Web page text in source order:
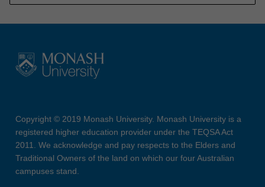
Copyright © 2019 Monash University. Monash University is a
registered higher education provider under the TEQSA Act
2011. We acknowledge and pay respects to the Elders and
Traditional Owners of the land on which our four Australian
campuses stand.